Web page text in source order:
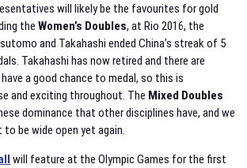
will likely be the favourites for gold
the Women’s Doubles, at Rio 2016, the
and Takahashi ended China’s streak of 5
Takahashi has now retired and there are
a good chance to medal, so this is
and exciting throughout. The Mixed Doubles
dominance that other disciplines have, and we
be wide open yet again.
will feature at the Olympic Games for the first